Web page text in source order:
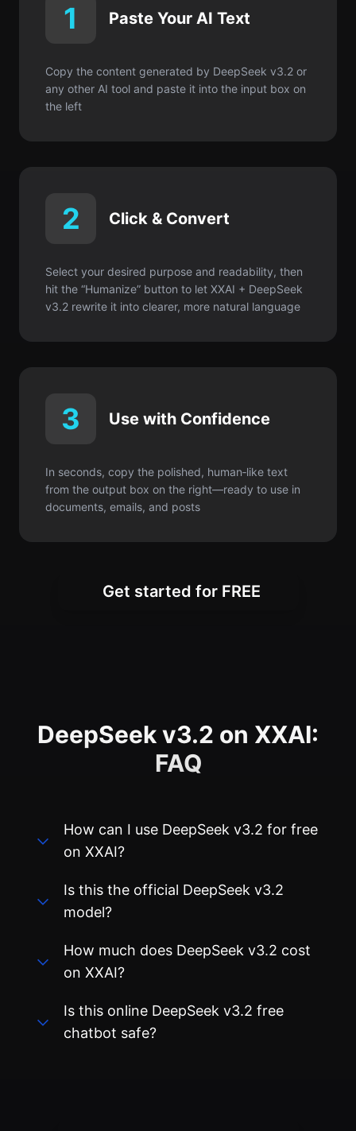
1 Paste Your AI Text
Copy the content generated by DeepSeek v3.2 or
any other AI tool and paste it into the input box on
the left
2 Click & Convert
Select your desired purpose and readability, then
hit the “Humanize” button to let XXAI + DeepSeek
v3.2 rewrite it into clearer, more natural language
3 Use with Confidence
In seconds, copy the polished, human‑like text
from the output box on the right—ready to use in
documents, emails, and posts
Get started for FREE
DeepSeek v3.2 on XXAI:
FAQ
How can I use DeepSeek v3.2 for free
on XXAI?
Is this the official DeepSeek v3.2
model?
How much does DeepSeek v3.2 cost
on XXAI?
Is this online DeepSeek v3.2 free
chatbot safe?